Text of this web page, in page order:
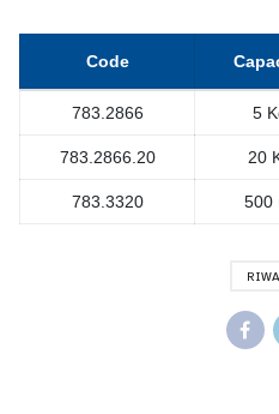
Code
783.2866 5
783.2866.20 20
783.3320 500